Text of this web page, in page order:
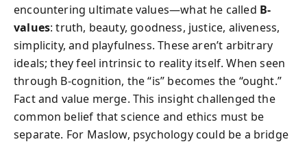
encountering ultimate values—what he called B-
values: truth, beauty, goodness, justice, aliveness,
simplicity, and playfulness. These aren’t arbitrary
ideals; they feel intrinsic to reality itself. When seen
through B-cognition, the “is” becomes the “ought.”
Fact and value merge. This insight challenged the
common belief that science and ethics must be
separate. For Maslow, psychology could be a bridge